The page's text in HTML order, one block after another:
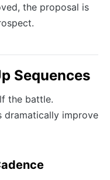
the proposal is
Sequences
the battle.
dramatically improve